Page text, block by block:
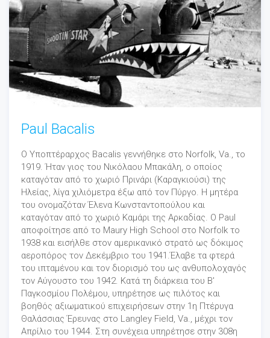
Paul Bacalis
Ο Υποπτέραρχος Bacalis γεννήθηκε στο Norfolk, Va., το
1919. Ήταν γιος του Νικόλαου Μπακάλη, ο οποίος
καταγόταν από το χωριό Πρινάρι (Καραγκιούσι) της
Ηλείας, λίγα χιλιόμετρα έξω από τον Πύργο. Η μητέρα
του ονομαζόταν Έλενα Κωνσταντοπούλου και
καταγόταν από το χωριό Καμάρι της Αρκαδίας. Ο Paul
αποφοίτησε από το Maury High School στο Norfolk το
1938 και εισήλθε στον αμερικανικό στρατό ως δόκιμος
αεροπόρος τον Δεκέμβριο του 1941.Έλαβε τα φτερά
του ιπταμένου και τον διορισμό του ως ανθυπολοχαγός
τον Αύγουστο του 1942. Κατά τη διάρκεια του Β'
Παγκοσμίου Πολέμου, υπηρέτησε ως πιλότος και
βοηθός αξιωματικού επιχειρήσεων στην 1η Πτέρυγα
Θαλάσσιας Έρευνας στο Langley Field, Va., μέχρι τον
Απρίλιο του 1944. Στη συνέχεια υπηρέτησε στην 308η